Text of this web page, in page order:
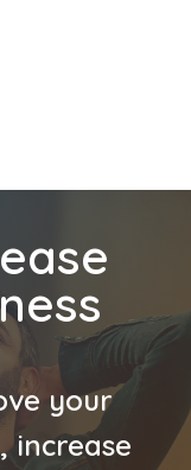
your
increase